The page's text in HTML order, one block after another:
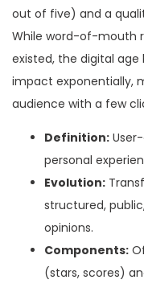
out of five) and a
While word-of-mouth
existed, the digital
impact exponentially,
audience with a few
Definition:
personal
Evolution:
structured,
opinions.
Components:
(stars, scores)